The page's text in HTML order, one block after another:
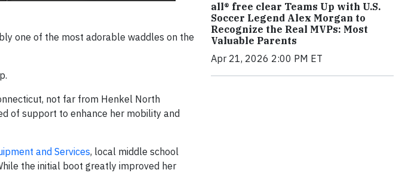
one of the most adorable waddles on the
not far from Henkel North
of support to enhance her mobility and
and Services, local middle school
the initial boot greatly improved her
all® free clear Teams Up with U.S.
Soccer Legend Alex Morgan to
Recognize the Real MVPs: Most
Valuable Parents
Apr 21, 2026 2:00 PM ET